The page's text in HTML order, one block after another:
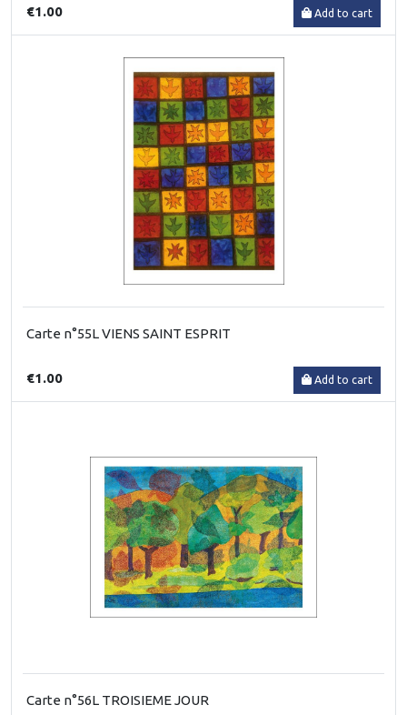
€1.00 Add to cart
Carte n°55L VIENS SAINT ESPRIT
€1.00 Add to cart
Carte n°56L TROISIEME JOUR